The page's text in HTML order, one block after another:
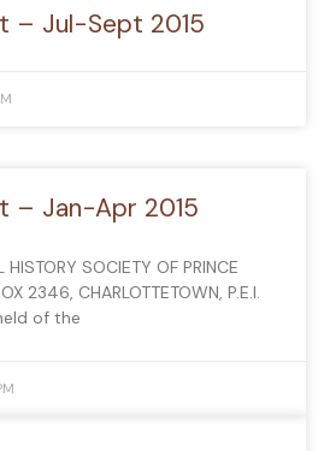
– Jul-Sept 2015
– Jan-Apr 2015
HISTORY SOCIETY OF PRINCE
2346, CHARLOTTETOWN, P.E.I.
of the